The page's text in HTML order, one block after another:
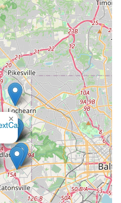
Budget Car Rental at
out as an exceptionally
needs. Its strategic
provides unparalleled ease
avoiding the complexities
congested downtown
presence means
repairs, you need a
planning a family road
real customers truly
location ideal for locals.
free" rental process,
and accommodating
is positive and efficient.
vehicles and a wide
×